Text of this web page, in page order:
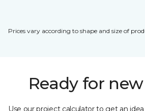
Prices vary according to shape and size of
Ready for
Use our project calculator to get an